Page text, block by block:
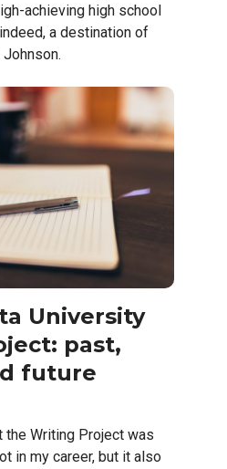
achieving high school
a destination of
University
past,
future
the Writing Project was
in my career, but it also